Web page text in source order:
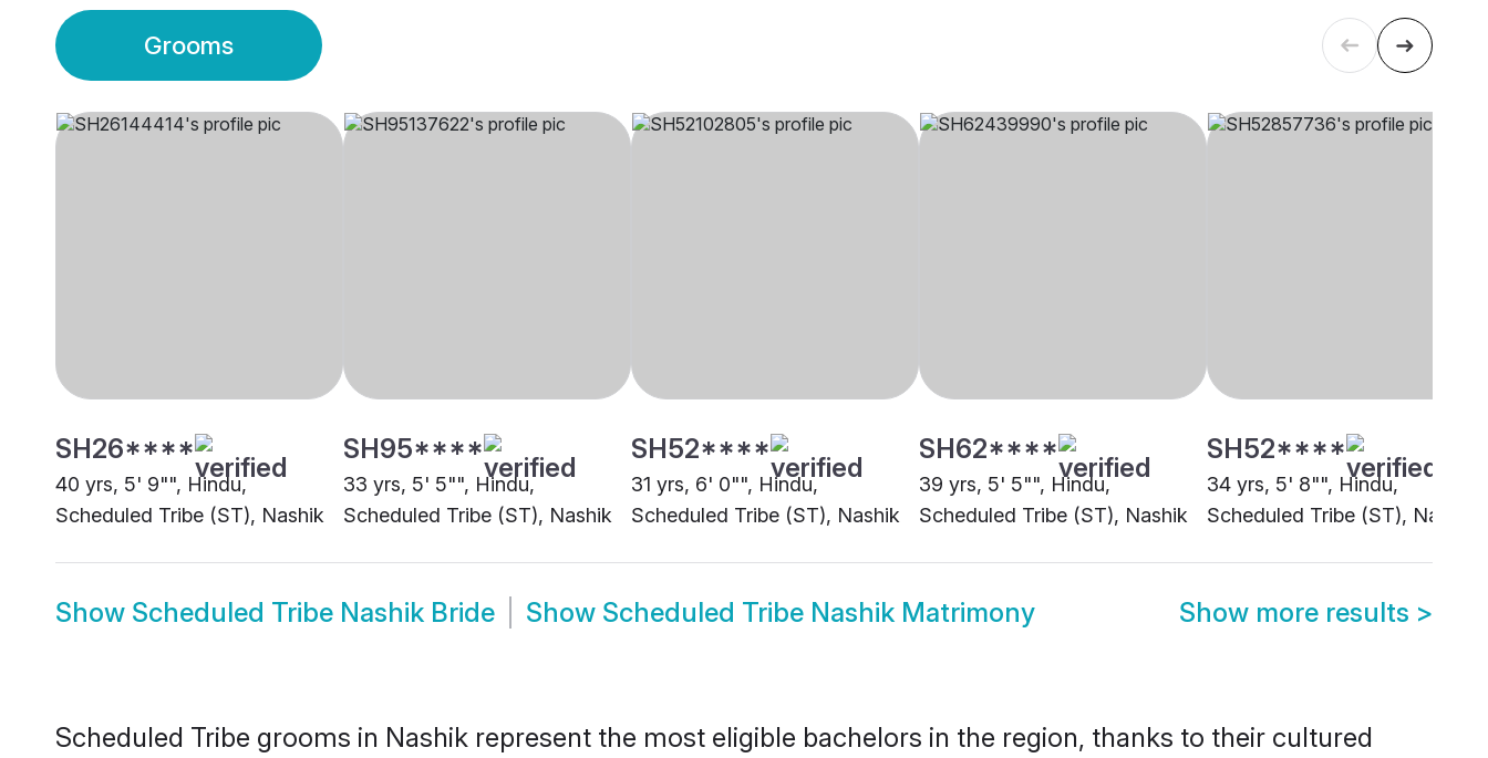
Grooms
SH26****
40 yrs, 5' 9"", Hindu,
Scheduled Tribe (ST), Nashik
SH95****
33 yrs, 5' 5"", Hindu,
Scheduled Tribe (ST), Nashik
SH52****
31 yrs, 6' 0"", Hindu,
Scheduled Tribe (ST), Nashik
SH62****
39 yrs, 5' 5"", Hindu,
Scheduled Tribe (ST), Nashik
SH52****
34 yrs, 5' 8"", Hindu,
Scheduled Tribe (ST), Nashik
Show Scheduled Tribe Nashik Bride Show Scheduled Tribe Nashik Matrimony Show more results >
Scheduled Tribe grooms in Nashik represent the most eligible bachelors in the region, thanks to their cultured